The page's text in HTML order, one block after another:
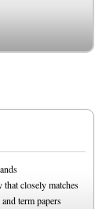
closely matches
term papers